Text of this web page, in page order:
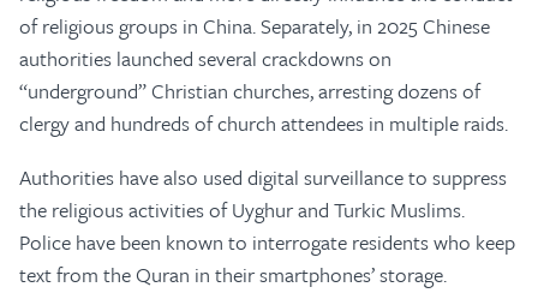
of religious groups in China. Separately, in 2025 Chinese
authorities launched several crackdowns on
“underground” Christian churches, arresting dozens of
clergy and hundreds of church attendees in multiple raids.
Authorities have also used digital surveillance to suppress
the religious activities of Uyghur and Turkic Muslims.
Police have been known to interrogate residents who keep
text from the Quran in their smartphones’ storage.